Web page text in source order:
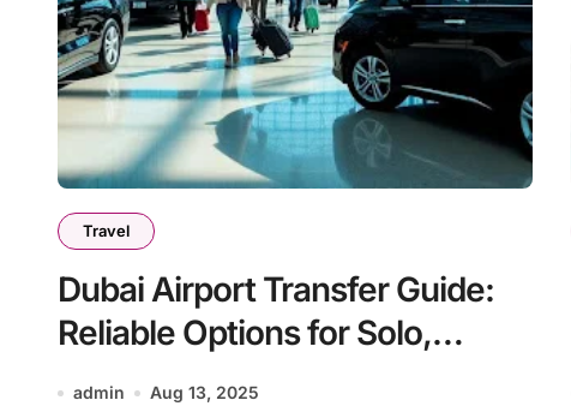
Travel
Dubai Airport Transfer Guide:
Reliable Options for Solo,
Family & VIP Travel
admin Aug 13, 2025